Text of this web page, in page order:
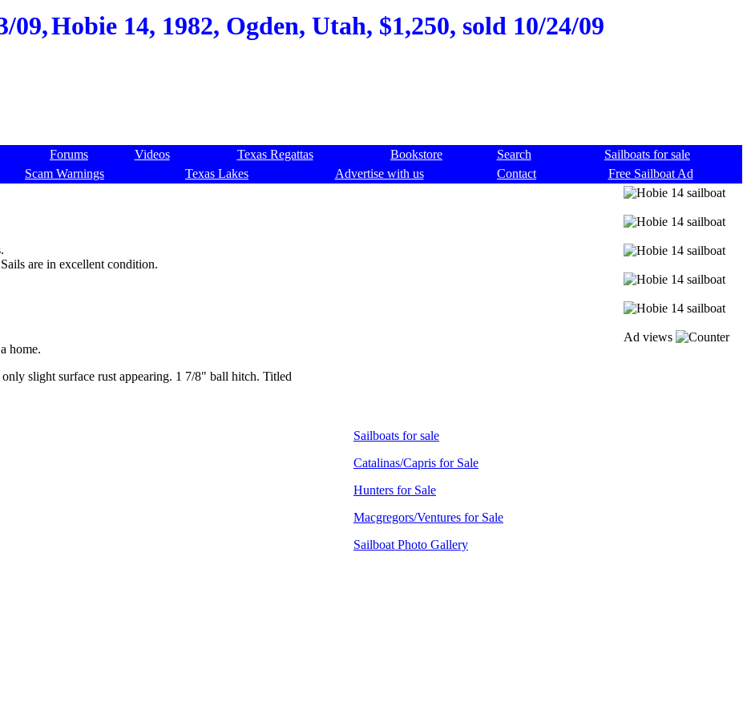
09,Hobie 14, 1982, Ogden, Utah, $1,250, sold 10/24/09
Forums Videos Texas Regattas Bookstore Search
Sailboats for sale
Scam Warnings Texas Lakes Advertise with us Contact
Free Sailboat Ad
are in excellent condition.
home.
slight surface rust appearing. 1 7/8" ball hitch. Titled
Sailboats for sale
Catalinas/Capris for Sale
Hunters for Sale
Macgregors/Ventures for Sale
Sailboat Photo Gallery
Ad views